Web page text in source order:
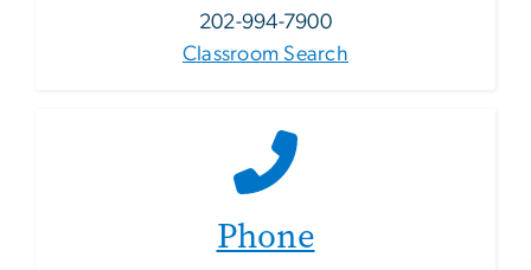
202-994-7900
Classroom Search
Phone